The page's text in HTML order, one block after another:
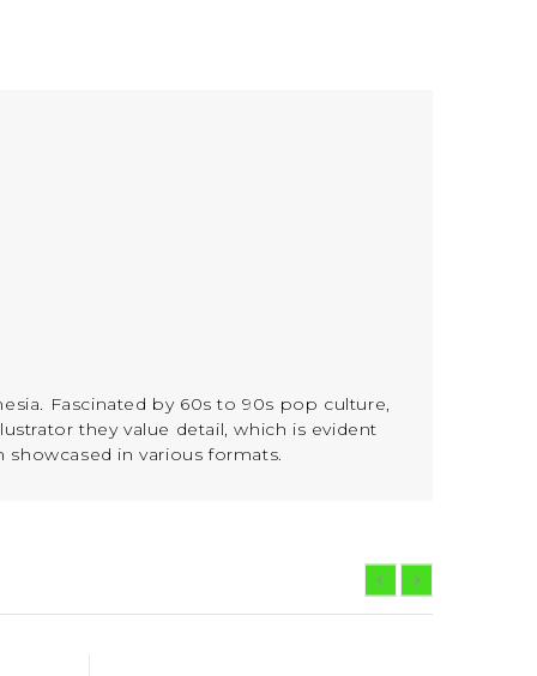
Fascinated by 60s to 90s pop culture,
they value detail, which is evident
in various formats.